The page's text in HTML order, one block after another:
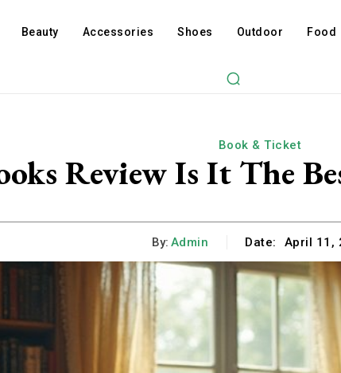
Beauty Accessories Shoes Outdoor Food
Book & Ticket
Review Is It The
By: Admin Date: April 11,